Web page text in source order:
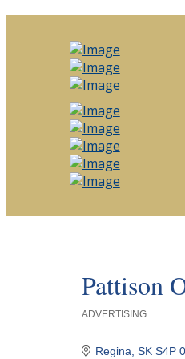
Pattison
ADVERTISING
Regina SK S4P